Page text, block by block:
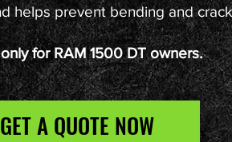
helps prevent bending and
only for RAM 1500 DT owners.
GET A QUOTE NOW